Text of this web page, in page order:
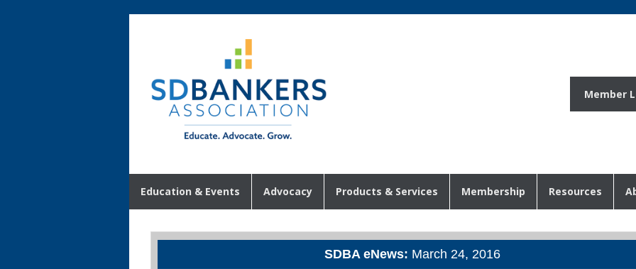
Member
Education & Events Advocacy Products & Services Membership Resources
SDBA eNews: March 24, 2016